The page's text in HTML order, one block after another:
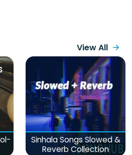
View All
Sinhala Songs Slowed &
Reverb Collection